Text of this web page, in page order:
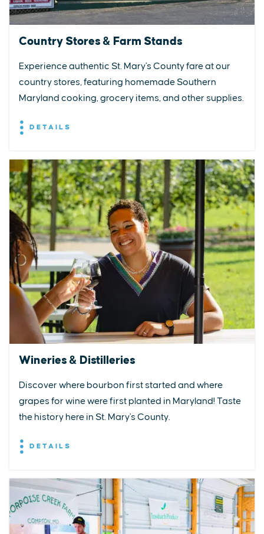
Country Stores & Farm Stands
Experience authentic St. Mary's County fare at our
country stores, featuring homemade Southern
Maryland cooking, grocery items, and other supplies.
DETAILS
Wineries & Distilleries
Discover where bourbon first started and where
grapes for wine were first planted in Maryland! Taste
the history here in St. Mary's County.
DETAILS